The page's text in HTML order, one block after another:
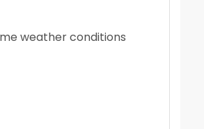
weather conditions